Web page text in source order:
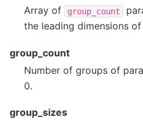
Array of
group_count
the leading dimensions of
group_count
Number of groups of
0.
group_sizes